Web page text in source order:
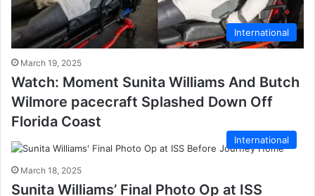
International
March 19, 2025
Watch: Moment Sunita Williams And Butch
Wilmore pacecraft Splashed Down Off
Florida Coast
International
March 18, 2025
Sunita Williams’ Final Photo Op at ISS